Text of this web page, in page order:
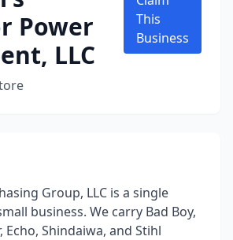
Power
LLC
This
Business
Group, LLC is a single
business. We carry Bad Boy,
Echo, Shindaiwa, and Stihl